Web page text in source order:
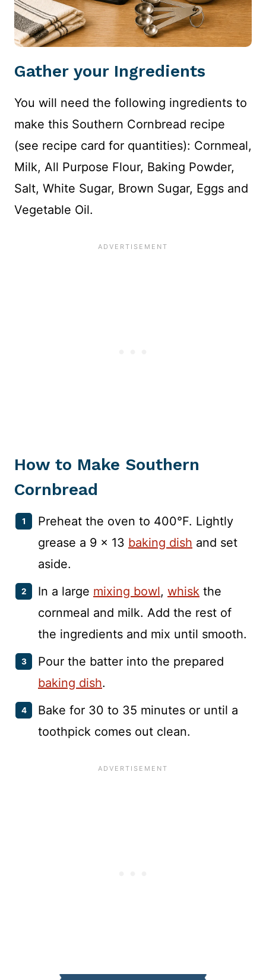
Gather your Ingredients
You will need the following ingredients to
make this Southern Cornbread recipe
(see recipe card for quantities): Cornmeal,
Milk, All Purpose Flour, Baking Powder,
Salt, White Sugar, Brown Sugar, Eggs and
Vegetable Oil.
How to Make Southern
Cornbread
Preheat the oven to 400°F. Lightly
grease a 9 x 13 baking dish and set
aside.
In a large mixing bowl, whisk the
cornmeal and milk. Add the rest of
the ingredients and mix until smooth.
Pour the batter into the prepared
baking dish.
Bake for 30 to 35 minutes or until a
toothpick comes out clean.